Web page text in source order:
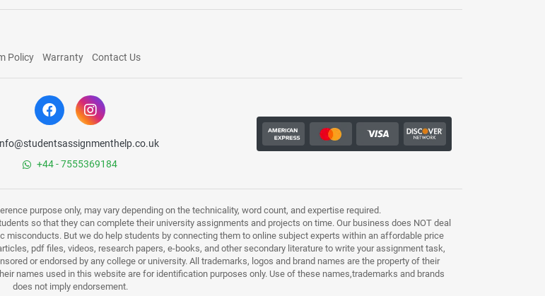
Policy Warranty Contact Us
+44 - 7555369184
purpose only, may vary depending on the technicality, word count, and expertise required.
so that they can complete their university assignments and projects on time. Our business does NOT deal
But we do help students by connecting them to online subject experts within an affordable price
pdf files, videos, research papers, e-books, and other secondary literature to write your assignment task,
or endorsed by any college or university. All trademarks, logos and brand names are the property of their
names used in this website are for identification purposes only. Use of these names,trademarks and brands
does not imply endorsement.